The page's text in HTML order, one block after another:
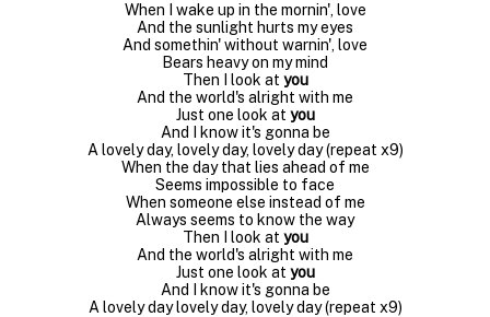
When I wake up in the mornin', love
And the sunlight hurts my eyes
And somethin' without warnin', love
Bears heavy on my mind
Then I look at you
And the world's alright with me
Just one look at you
And I know it's gonna be
A lovely day, lovely day, lovely day (repeat x9)
When the day that lies ahead of me
Seems impossible to face
When someone else instead of me
Always seems to know the way
Then I look at you
And the world's alright with me
Just one look at you
And I know it's gonna be
A lovely day lovely day, lovely day (repeat x9)